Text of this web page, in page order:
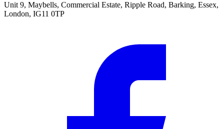
Unit 9, Maybells, Commercial Estate, Ripple Road, Barking, Essex,
London, IG11 0TP